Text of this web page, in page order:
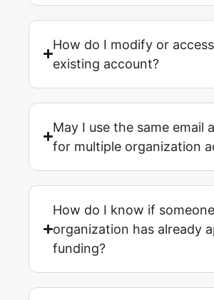
How do I modify or
existing account?
May I use the same email
for multiple organization
How do I know if
organization has already
funding?